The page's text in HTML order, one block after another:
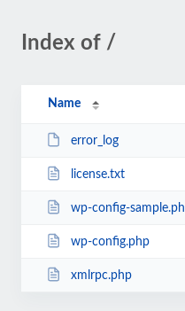
Index of /
Name
error_log
license.txt
wp-config-
wp-config.php
xmlrpc.php